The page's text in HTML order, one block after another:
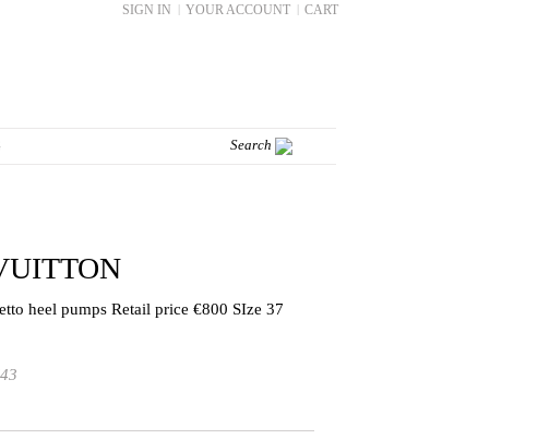
CART
|
YOUR ACCOUNT
|
SIGN IN
heel pumps Retail price €800 SIze 37